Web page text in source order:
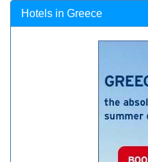
Hotels in Greece